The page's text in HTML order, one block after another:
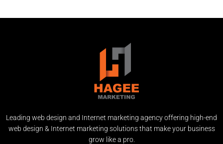
Leading web design and Internet marketing agency offering high-end
web design & Internet marketing solutions that make your business
grow like a pro.